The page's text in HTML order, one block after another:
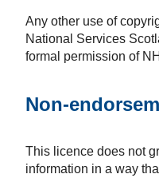
Any other use of
National Services
formal permission of
Non-
This licence does not
information in a way